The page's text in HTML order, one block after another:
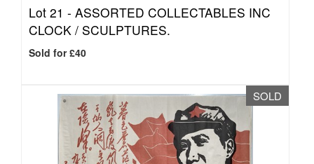
Lot 21 - ASSORTED COLLECTABLES INC
CLOCK / SCULPTURES.
Sold for £40
SOLD